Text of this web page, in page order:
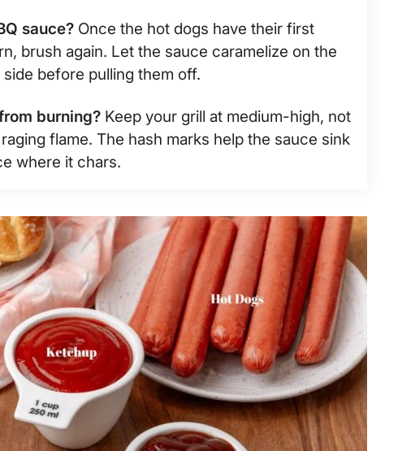
sauce? Once the hot dogs have their first
brush again. Let the sauce caramelize on the
before pulling them off.
burning? Keep your grill at medium-high, not
flame. The hash marks help the sauce sink
where it chars.